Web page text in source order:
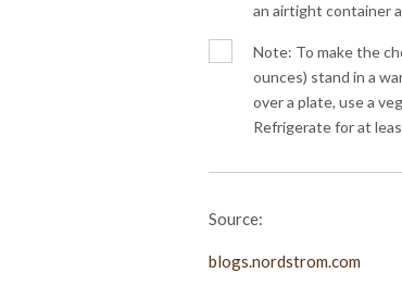
an airtight container
Note: To make the
ounces) stand in a
over a plate, use a
Refrigerate for at
Source:
blogs.nordstrom.com